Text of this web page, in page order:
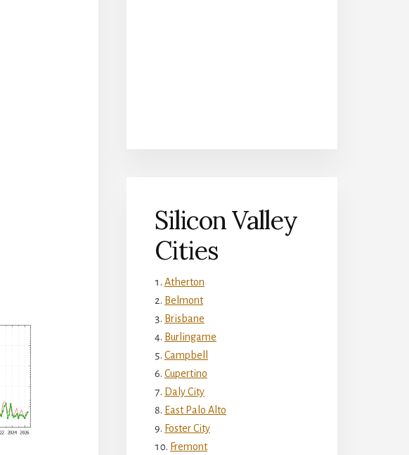
Silicon Valley
Cities
Atherton
Belmont
Brisbane
Burlingame
Campbell
Cupertino
Daly City
East Palo Alto
Foster City
Fremont